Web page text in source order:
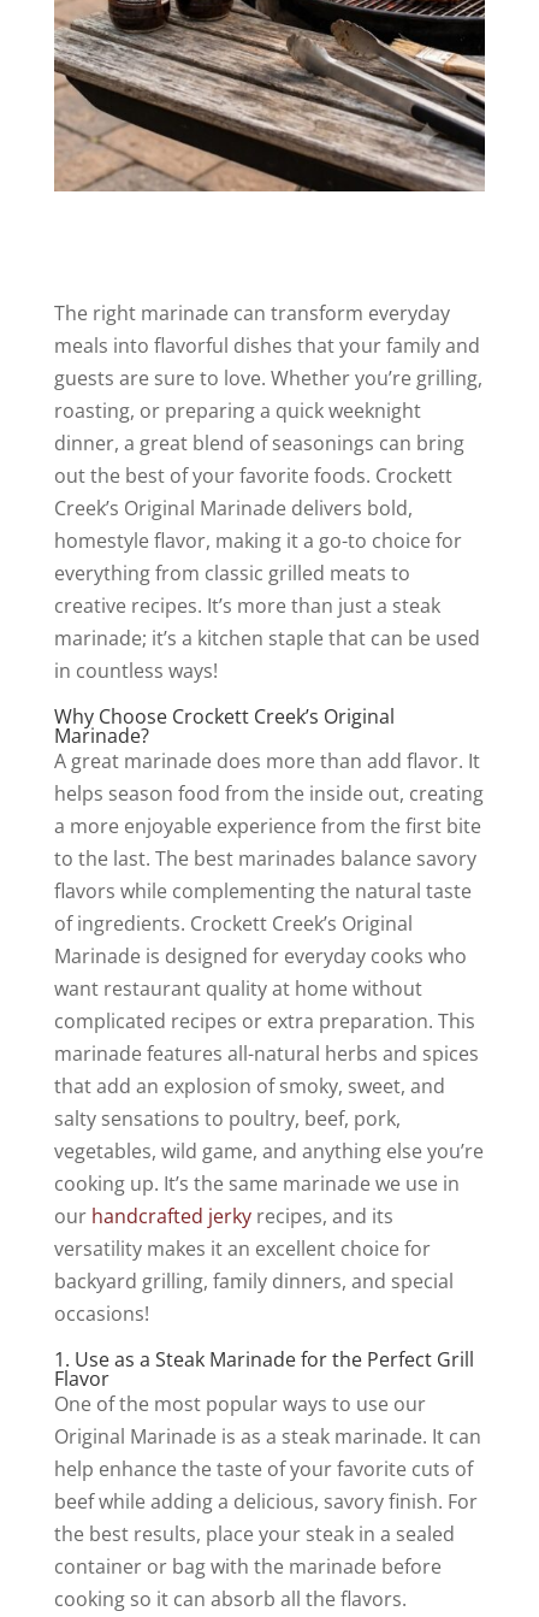
The right marinade can transform everyday
meals into flavorful dishes that your family and
guests are sure to love. Whether you’re grilling,
roasting, or preparing a quick weeknight
dinner, a great blend of seasonings can bring
out the best of your favorite foods. Crockett
Creek’s Original Marinade delivers bold,
homestyle flavor, making it a go-to choice for
everything from classic grilled meats to
creative recipes. It’s more than just a steak
marinade; it’s a kitchen staple that can be used
in countless ways!
Why Choose Crockett Creek’s Original
Marinade?
A great marinade does more than add flavor. It
helps season food from the inside out, creating
a more enjoyable experience from the first bite
to the last. The best marinades balance savory
flavors while complementing the natural taste
of ingredients. Crockett Creek’s Original
Marinade is designed for everyday cooks who
want restaurant quality at home without
complicated recipes or extra preparation. This
marinade features all-natural herbs and spices
that add an explosion of smoky, sweet, and
salty sensations to poultry, beef, pork,
vegetables, wild game, and anything else you’re
cooking up. It’s the same marinade we use in
our handcrafted jerkyrecipes, and its
versatility makes it an excellent choice for
backyard grilling, family dinners, and special
occasions!
1. Use as a Steak Marinade for the Perfect Grill
Flavor
One of the most popular ways to use our
Original Marinade is as a steak marinade. It can
help enhance the taste of your favorite cuts of
beef while adding a delicious, savory finish. For
the best results, place your steak in a sealed
container or bag with the marinade before
cooking so it can absorb all the flavors.